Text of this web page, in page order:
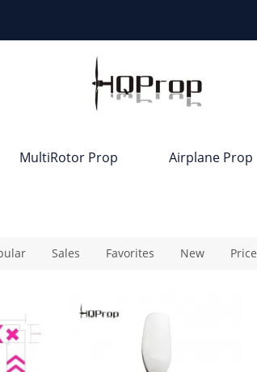
MultiRotor Prop Airplane Prop
Sales Favorites New Price